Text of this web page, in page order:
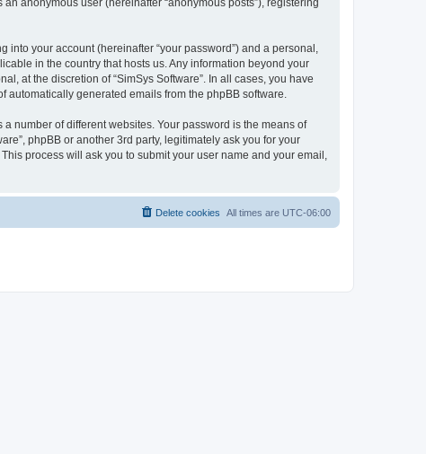
anonymous user (hereinafter “anonymous posts”), registering
your account (hereinafter “your password”) and a personal,
in the country that hosts us. Any information beyond your
at the discretion of “SimSys Software”. In all cases, you have
automatically generated emails from the phpBB software.
number of different websites. Your password is the means of
phpBB or another 3rd party, legitimately ask you for your
process will ask you to submit your user name and your email,
All times are UTC-06:00
Delete cookies